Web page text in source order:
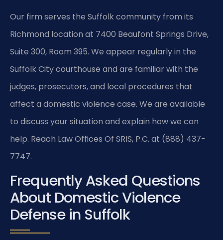
Our firm serves the Suffolk community from its
Richmond location at 7400 Beaufont Springs Drive,
Suite 300, Room 395. We appear regularly in the
Suffolk City courthouse and are familiar with the
judges, prosecutors, and local procedures that
affect a domestic violence case. We are available
to discuss your situation and explain how we can
help. Reach Law Offices Of SRIS, P.C. at (888) 437-
7747.
Frequently Asked Questions
About Domestic Violence
Defense in Suffolk